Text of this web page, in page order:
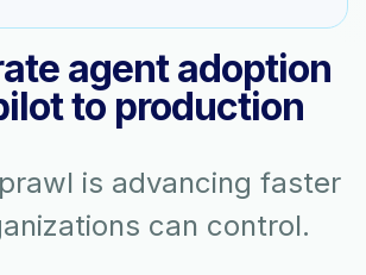
agent adoption
to production
is advancing faster
can control.